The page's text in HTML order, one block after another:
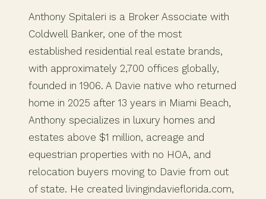
Anthony Spitaleri is a Broker Associate with
Coldwell Banker, one of the most
established residential real estate brands,
with approximately 2,700 offices globally,
founded in 1906. A Davie native who returned
home in 2025 after 13 years in Miami Beach,
Anthony specializes in luxury homes and
estates above $1 million, acreage and
equestrian properties with no HOA, and
relocation buyers moving to Davie from out
of state. He created livingindavieflorida.com,